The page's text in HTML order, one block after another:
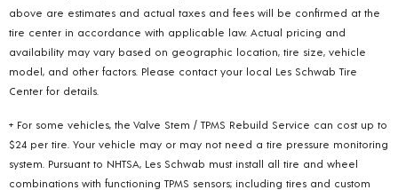
above are estimates and actual taxes and fees will be confirmed at the
tire center in accordance with applicable law. Actual pricing and
availability may vary based on geographic location, tire size, vehicle
model, and other factors. Please contact your local Les Schwab Tire
Center for details.
+ For some vehicles, the Valve Stem / TPMS Rebuild Service can cost up to
$24 per tire. Your vehicle may or may not need a tire pressure monitoring
system. Pursuant to NHTSA, Les Schwab must install all tire and wheel
combinations with functioning TPMS sensors; including tires and custom